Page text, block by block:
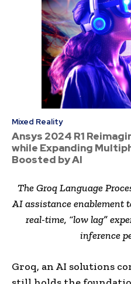
Mixed Reality
Ansys 2024 R1
while Expanding
Boosted by AI
The Groq Language
AI assistance enablement
real-time, “low lag”
inference
Groq, an AI solutions